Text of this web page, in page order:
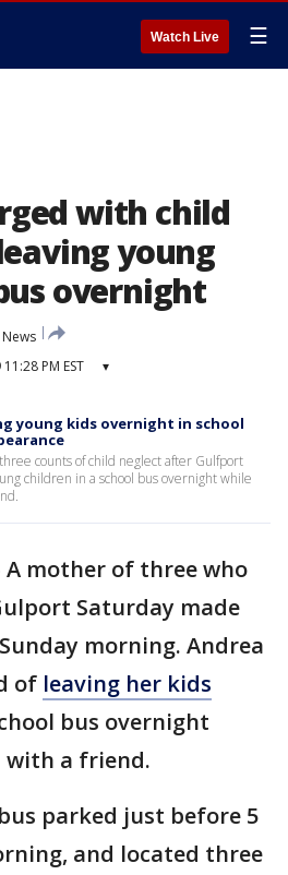
Watch Live ☰
with child
young
overnight
News
PM EST ▾
young kids overnight in school
counts of child neglect after Gulfport
children in a school bus overnight while
A mother of three who
Saturday made
morning. Andrea
of leaving her kids
bus overnight
with a friend.
parked just before 5
and located three